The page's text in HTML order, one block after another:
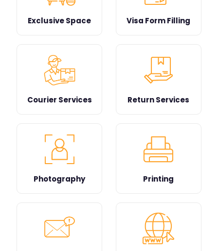
Exclusive Space Visa Form Filling
Courier Services Return Services
Photography Printing